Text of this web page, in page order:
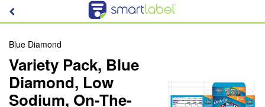
Blue Diamond
Variety Pack, Blue
Diamond, Low
Sodium, On-The-